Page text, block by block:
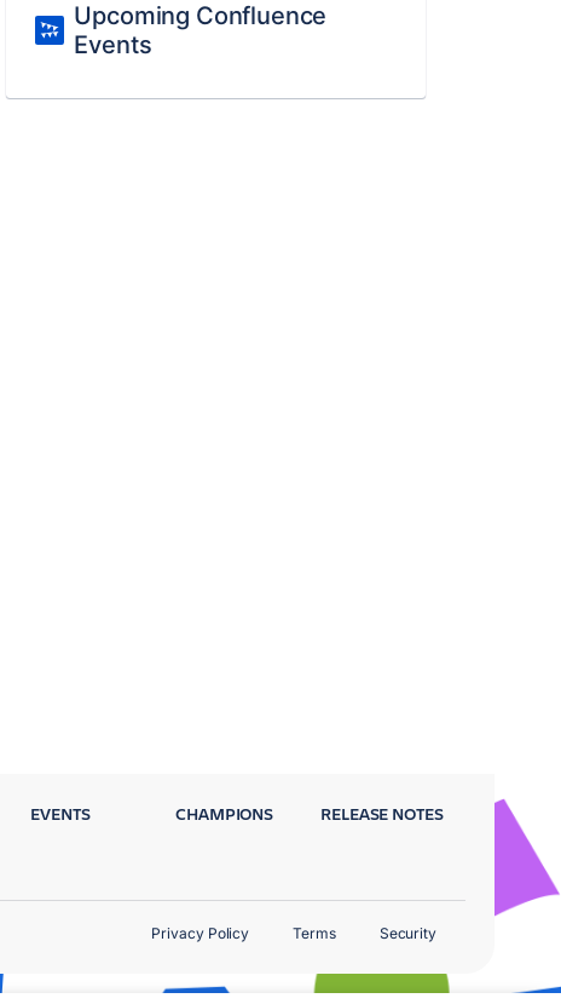
Upcoming Confluence
Events
EVENTS CHAMPIONS RELEASE NOTES
Privacy Policy Terms Security